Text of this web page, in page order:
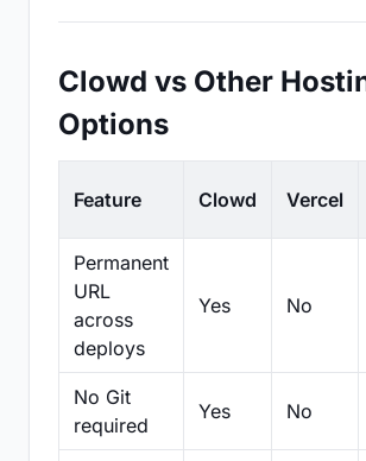
Clowd vs Other
Options
Feature Clowd Vercel
Permanent
URL
across
deploys
Yes No
No Git
required
Yes No